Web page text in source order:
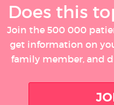
Does this
Join the 500 000
get information on
family member, and